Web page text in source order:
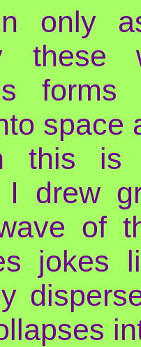
only
these
space
this is
I drew
of
jokes